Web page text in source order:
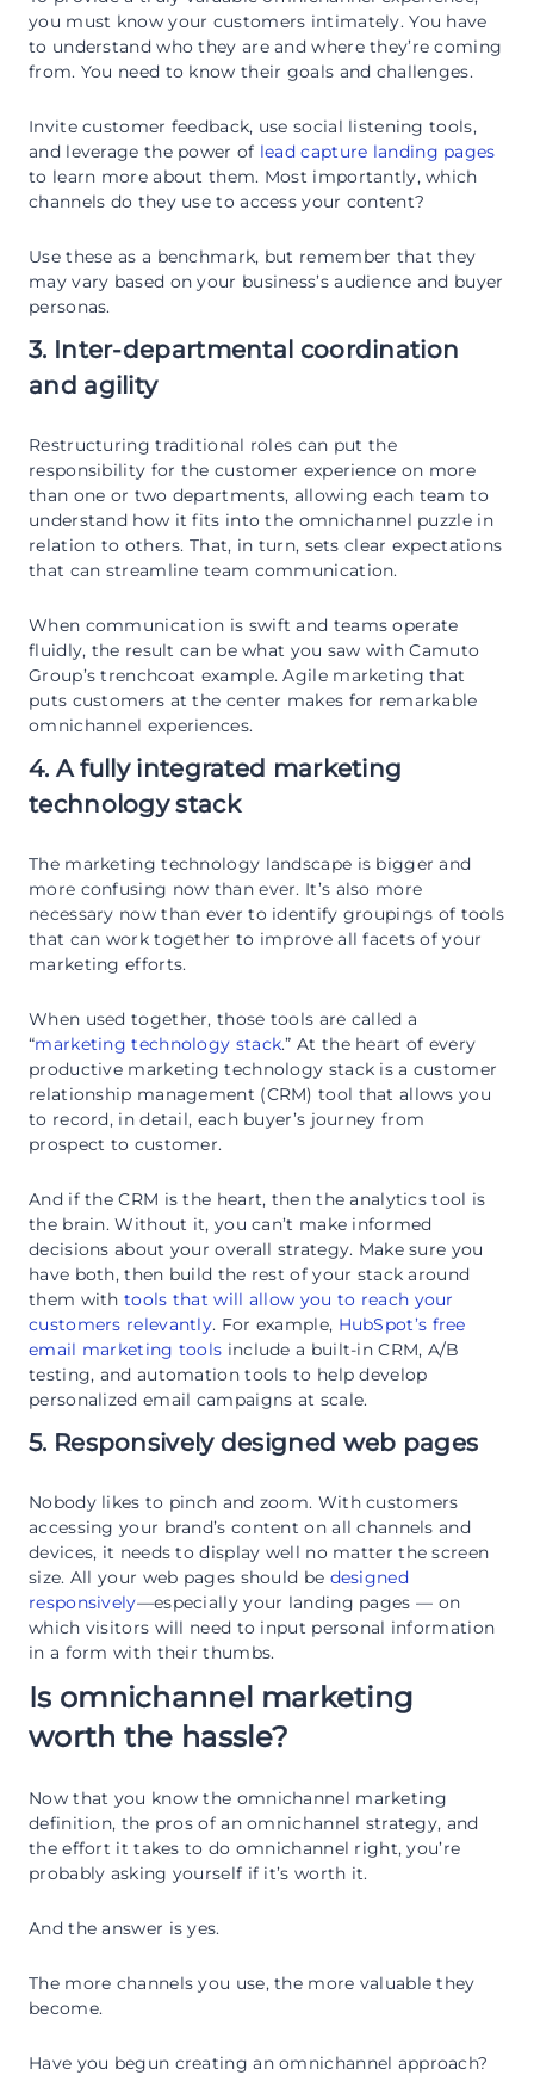
you must know your customers intimately. You have
to understand who they are and where they’re coming
from. You need to know their goals and challenges.
Invite customer feedback, use social listening tools,
and leverage the power of lead capture landing pages
to learn more about them. Most importantly, which
channels do they use to access your content?
Use these as a benchmark, but remember that they
may vary based on your business’s audience and buyer
personas.
3. Inter-departmental coordination
and agility
Restructuring traditional roles can put the
responsibility for the customer experience on more
than one or two departments, allowing each team to
understand how it fits into the omnichannel puzzle in
relation to others. That, in turn, sets clear expectations
that can streamline team communication.
When communication is swift and teams operate
fluidly, the result can be what you saw with Camuto
Group’s trenchcoat example. Agile marketing that
puts customers at the center makes for remarkable
omnichannel experiences.
4. A fully integrated marketing
technology stack
The marketing technology landscape is bigger and
more confusing now than ever. It’s also more
necessary now than ever to identify groupings of tools
that can work together to improve all facets of your
marketing efforts.
When used together, those tools are called a
“marketing technology stack.” At the heart of every
productive marketing technology stack is a customer
relationship management (CRM) tool that allows you
to record, in detail, each buyer’s journey from
prospect to customer.
And if the CRM is the heart, then the analytics tool is
the brain. Without it, you can’t make informed
decisions about your overall strategy. Make sure you
have both, then build the rest of your stack around
them withtools that will allow you to reach your
customers relevantly. For example, HubSpot’s free
email marketing tools include a built-in CRM, A/B
testing, and automation tools to help develop
personalized email campaigns at scale.
5. Responsively designed web pages
Nobody likes to pinch and zoom. With customers
accessing your brand’s content on all channels and
devices, it needs to display well no matter the screen
size. All your web pages should be designed
responsively—especially your landing pages — on
which visitors will need to input personal information
in a form with their thumbs.
Is omnichannel marketing
worth the hassle?
Now that you know the omnichannel marketing
definition, the pros of an omnichannel strategy, and
the effort it takes to do omnichannel right, you’re
probably asking yourself if it’s worth it.
And the answer is yes.
The more channels you use, the more valuable they
become.
Have you begun creating an omnichannel approach?